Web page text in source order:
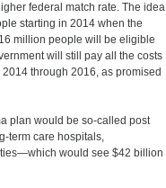
federal match rate. The idea
starting in 2014 when the
million people will be eligible
will still pay all the costs
through 2016, as promised
plan would be so-called post
term care hospitals,
would see $42 billion